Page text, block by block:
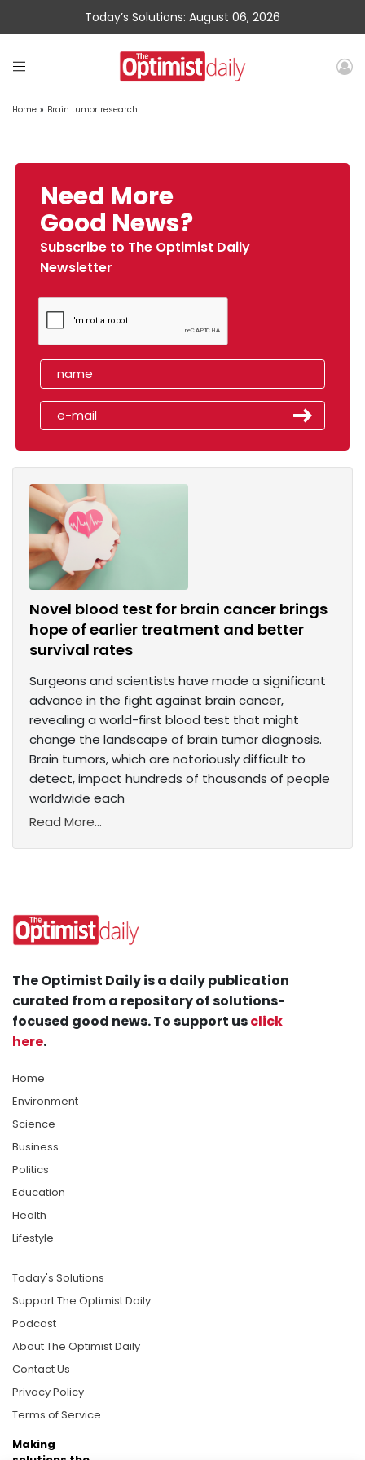
Today’s Solutions: August 06, 2026
Home » Brain tumor research
Need More
Good News?
Subscribe to The Optimist Daily
Newsletter
Novel blood test for brain cancer brings
hope of earlier treatment and better
survival rates
Surgeons and scientists have made a significant
advance in the fight against brain cancer,
revealing a world-first blood test that might
change the landscape of brain tumor diagnosis.
Brain tumors, which are notoriously difficult to
detect, impact hundreds of thousands of people
worldwide each
Read More...
The Optimist Daily is a daily publication
curated from a repository of solutions-
focused good news. To support usclick
here.
Home
Environment
Science
Business
Politics
Education
Health
Lifestyle
Today's Solutions
Support The Optimist Daily
Podcast
About The Optimist Daily
Contact Us
Privacy Policy
Terms of Service
Making